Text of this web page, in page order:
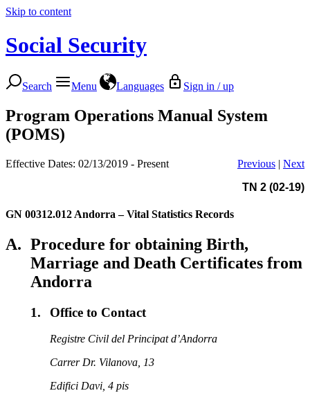
Skip to content
Social Security
Search Menu Languages Sign in / up
Program Operations Manual System
(POMS)
Effective Dates: 02/13/2019 - Present Previous | Next
TN 2 (02-19)
GN 00312.012 Andorra – Vital Statistics Records
A. Procedure for obtaining Birth,
Marriage and Death Certificates from
Andorra
1. Office to Contact
Registre Civil del Principat d’Andorra
Carrer Dr. Vilanova, 13
Edifici Davi, 4 pis